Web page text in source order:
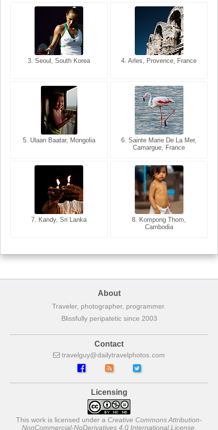
3. Seoul, South Korea 4. Arles, Provence, France
5. Ulaan Baatar, Mongolia
6. Sainte Marie De La Mer,
Camargue, France
7. Kandy, Sri Lanka
8. Kompong Thom,
Cambodia
3. Cairo, Egypt 4. Bangkok, Thailand
5. Bangkok, Thailand
6. Varanasi, Uttar Pradesh,
India
7. Annecy, Haute-Savoie,
8. Siem Reap, Cambodia
About
Traveler, photographer, programmer.
Blissfully peripatetic since 2003
Contact
travelguy dailytravelphotos com
Licensing
This work is licensed under a Creative Commons Attribution-
NonCommercial-NoDerivatives 4.0 International License.